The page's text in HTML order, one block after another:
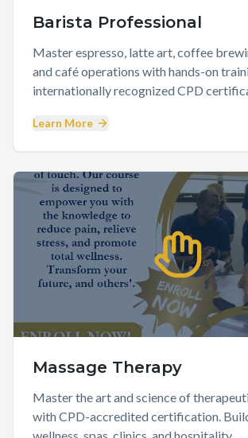
Barista Professional
Master espresso, latte art, coffee
and café operations with hands-on
internationally recognized CPD
Learn More
Massage Therapy
Master the art and science of
with CPD-accredited certification.